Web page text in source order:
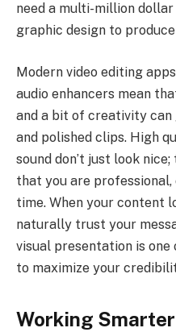
need a multi-million
graphic design to
Modern video editing
audio enhancers mean
and a bit of creativity can
and polished clips. High
sound don’t just look
that you are
time. When your content
naturally trust your
visual presentation is
to maximize your
Working